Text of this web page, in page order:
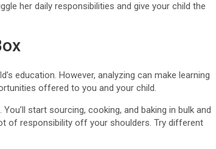
her daily responsibilities and give your child the
education. However, analyzing can make learning
offered to you and your child.
start sourcing, cooking, and baking in bulk and
of responsibility off your shoulders. Try different